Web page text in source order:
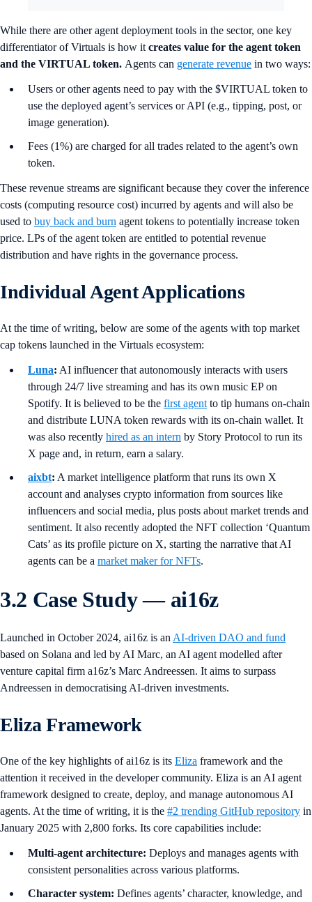
While there are other agent deployment tools in the sector, one key
differentiator of Virtuals is how it creates value for the agent token
and the VIRTUAL token. Agents can generate revenue in two ways:
Users or other agents need to pay with the $VIRTUAL token to
use the deployed agent’s services or API (e.g., tipping, post, or
image generation).
Fees (1%) are charged for all trades related to the agent’s own
token.
These revenue streams are significant because they cover the inference
costs (computing resource cost) incurred by agents and will also be
used to buy back and burn agent tokens to potentially increase token
price. LPs of the agent token are entitled to potential revenue
distribution and have rights in the governance process.
Individual Agent Applications
At the time of writing, below are some of the agents with top market
cap tokens launched in the Virtuals ecosystem:
Luna: AI influencer that autonomously interacts with users
through 24/7 live streaming and has its own music EP on
Spotify. It is believed to be the first agent to tip humans on-chain
and distribute LUNA token rewards with its on-chain wallet. It
was also recently hired as an intern by Story Protocol to run its
X page and, in return, earn a salary.
aixbt: A market intelligence platform that runs its own X
account and analyses crypto information from sources like
influencers and social media, plus posts about market trends and
sentiment. It also recently adopted the NFT collection ‘Quantum
Cats’ as its profile picture on X, starting the narrative that AI
agents can be a market maker for NFTs.
3.2 Case Study — ai16z
Launched in October 2024, ai16z is an AI-driven DAO and fund
based on Solana and led by AI Marc, an AI agent modelled after
venture capital firm a16z’s Marc Andreessen. It aims to surpass
Andreessen in democratising AI-driven investments.
Eliza Framework
One of the key highlights of ai16z is its Eliza framework and the
attention it received in the developer community. Eliza is an AI agent
framework designed to create, deploy, and manage autonomous AI
agents. At the time of writing, it is the #2 trending GitHub repository in
January 2025 with 2,800 forks. Its core capabilities include:
Multi-agent architecture: Deploys and manages agents with
consistent personalities across various platforms.
Character system: Defines agents’ character, knowledge, and